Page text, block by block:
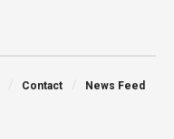
Contact News Feed